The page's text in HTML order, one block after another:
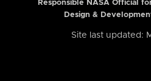
Responsible NASA Official
Design &
Site last updated: